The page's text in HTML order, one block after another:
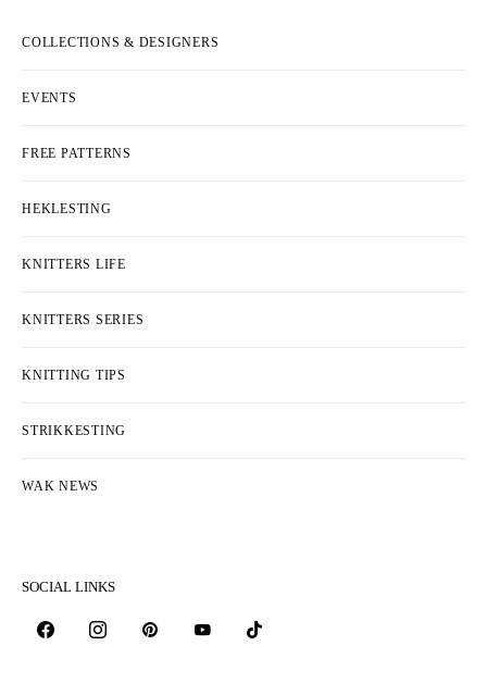
COLLECTIONS & DESIGNERS
EVENTS
FREE PATTERNS
HEKLESTING
KNITTERS LIFE
KNITTERS SERIES
KNITTING TIPS
STRIKKESTING
WAK NEWS
SOCIAL LINKS